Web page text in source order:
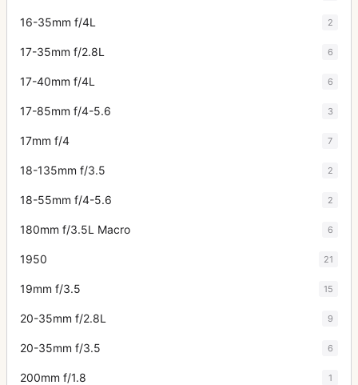
16-35mm f/4L 2
17-35mm f/2.8L 6
17-40mm f/4L 6
17-85mm f/4-5.6 3
17mm f/4 7
18-135mm f/3.5 2
18-55mm f/4-5.6 2
180mm f/3.5L Macro 6
1950 21
19mm f/3.5 15
20-35mm f/2.8L 9
20-35mm f/3.5 6
200mm f/1.8 1